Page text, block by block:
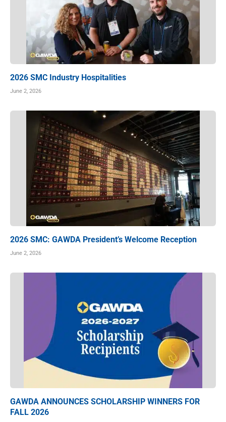
2026 SMC Industry Hospitalities
June 2, 2026
2026 SMC: GAWDA President’s Welcome Reception
June 2, 2026
GAWDA ANNOUNCES SCHOLARSHIP WINNERS FOR
FALL 2026